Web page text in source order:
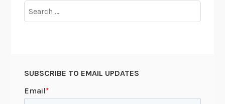
for:
SUBSCRIBE TO EMAIL UPDATES